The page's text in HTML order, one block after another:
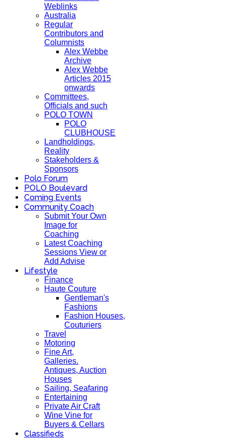
Weblinks
Australia
Regular
Contributors and
Columnists
Alex Webbe
Archive
Alex Webbe
Articles 2015
onwards
Committees,
Officials and such
POLO TOWN
POLO
CLUBHOUSE
Landholdings,
Reality
Stakeholders &
Sponsors
Polo Forum
POLO Boulevard
Coming Events
Community Coach
Submit Your Own
Image for
Coaching
Latest Coaching
Sessions View or
Add Advise
Lifestyle
Finance
Haute Couture
Gentleman's
Fashions
Fashion Houses,
Couturiers
Travel
Motoring
Fine Art,
Galleries.
Antiques, Auction
Houses
Sailing, Seafaring
Entertaining
Private Air Craft
Wine Vine for
Buyers & Cellars
Classifieds